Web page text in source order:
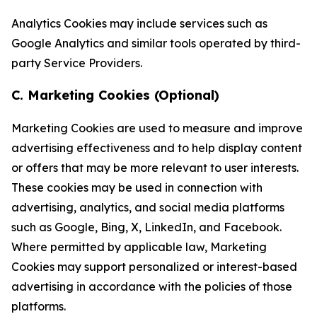
Analytics Cookies may include services such as
Google Analytics and similar tools operated by third-
party Service Providers.
C. Marketing Cookies (Optional)
Marketing Cookies are used to measure and improve
advertising effectiveness and to help display content
or offers that may be more relevant to user interests.
These cookies may be used in connection with
advertising, analytics, and social media platforms
such as Google, Bing, X, LinkedIn, and Facebook.
Where permitted by applicable law, Marketing
Cookies may support personalized or interest-based
advertising in accordance with the policies of those
platforms.